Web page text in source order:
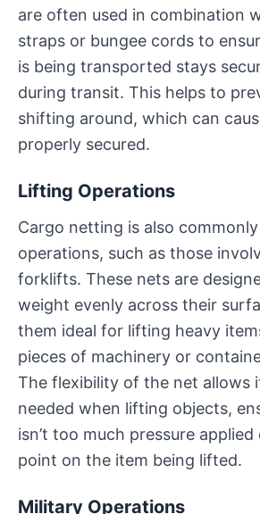
are often used in combination
straps or bungee cords to
is being transported stays
during transit. This helps to
shifting around, which can
properly secured.
Lifting Operations
Cargo netting is also
operations, such as those
forklifts. These nets are
weight evenly across their
them ideal for lifting heavy
pieces of machinery or
The flexibility of the net allows
needed when lifting objects,
isn’t too much pressure
point on the item being lifted.
Military Operations